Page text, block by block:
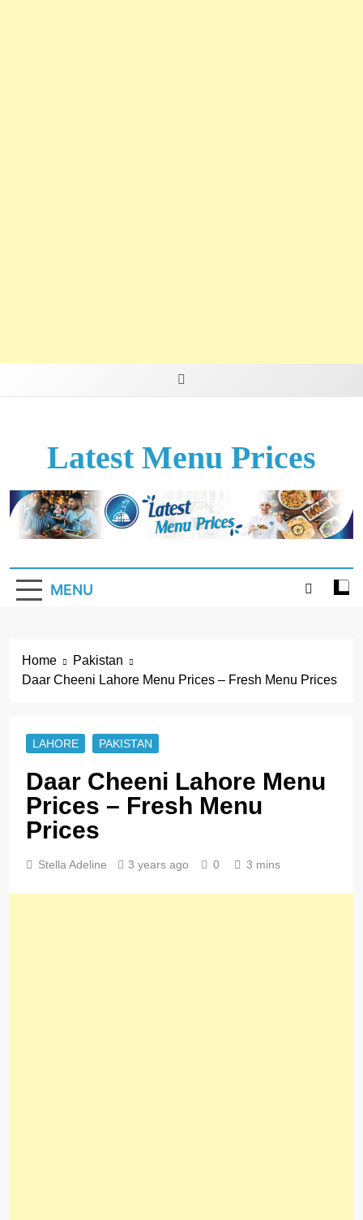
Latest Menu Prices
Up-To-Date Restaurant Menu Prices & Calories
MENU
Home
Pakistan
Daar Cheeni Lahore Menu Prices – Fresh Menu Prices
LAHORE PAKISTAN
Daar Cheeni Lahore Menu
Prices – Fresh Menu
Prices
Stella Adeline 3 years ago 0 3 mins